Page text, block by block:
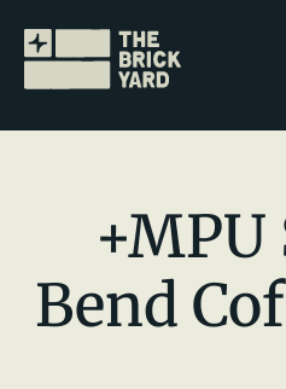
Join The
Bend